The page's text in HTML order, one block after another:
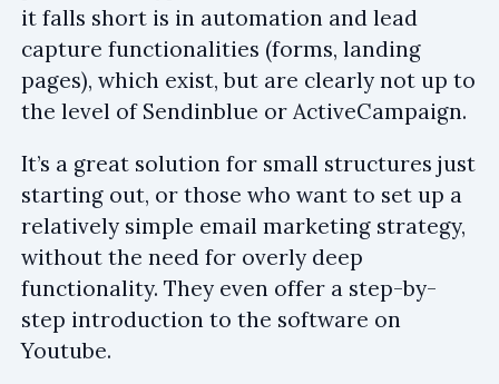
it falls short is in automation and lead
capture functionalities (forms, landing
pages), which exist, but are clearly not up to
the level of Sendinblue or ActiveCampaign.
It’s a great solution for small structures just
starting out, or those who want to set up a
relatively simple email marketing strategy,
without the need for overly deep
functionality. They even offer a step-by-
step introduction to the software on
Youtube.